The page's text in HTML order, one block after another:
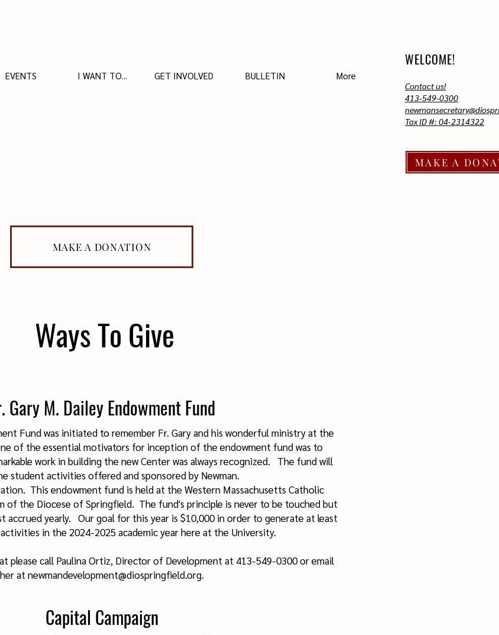
EVENTS I WANT TO... GET INVOLVED BULLETIN More
WELCOME!
Contact us!
413-549-0300
Tax ID #: 04-2314322
MAKE A
MAKE A DONATION
Ways To Give
Gary M. Dailey Endowment Fund
Fund was initiated to remember Fr. Gary and his wonderful ministry at the
of the essential motivators for inception of the endowment fund was to
work in building the new Center was always recognized. The fund will
student activities offered and sponsored by Newman.
This endowment fund is held at the Western Massachusetts Catholic
of the Diocese of Springfield. The fund's principle is never to be touched but
accrued yearly. Our goal for this year is $10,000 in order to generate at least
in the 2024-2025 academic year here at the University.
please call Paulina Ortiz, Director of Development at 413-549-0300 or email
her at newmandevelopment@diospringfield.org.
Capital Campaign